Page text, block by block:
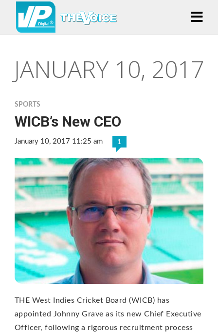
JANUARY 10, 2017
SPORTS
WICB’s New CEO
January 10, 2017 11:25 am 1
THE West Indies Cricket Board (WICB) has
appointed Johnny Grave as its new Chief Executive
Officer, following a rigorous recruitment process